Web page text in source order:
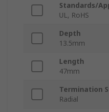
Standards/
UL, RoHS
Depth
13.5mm
Length
47mm
Termination
Radial